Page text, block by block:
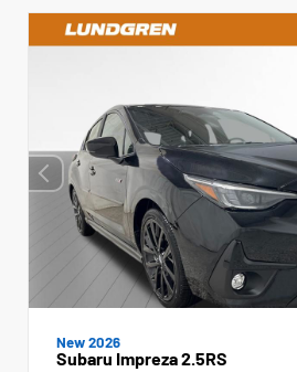
New 2026
Subaru Impreza 2.5RS